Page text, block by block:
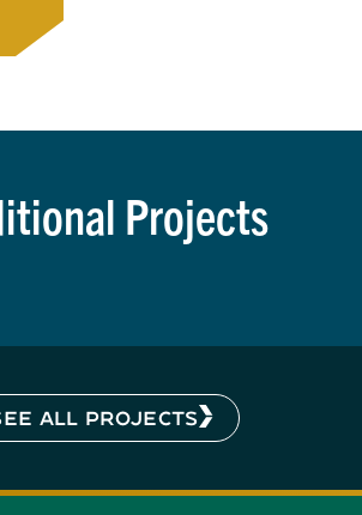
Projects
ALL PROJECTS